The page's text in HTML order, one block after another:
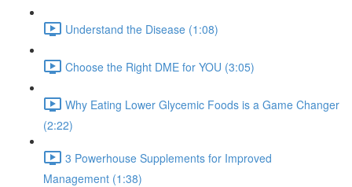
Understand the Disease (1:08)
Choose the Right DME for YOU (3:05)
Why Eating Lower Glycemic Foods is a Game Changer
(2:22)
3 Powerhouse Supplements for Improved
Management (1:38)